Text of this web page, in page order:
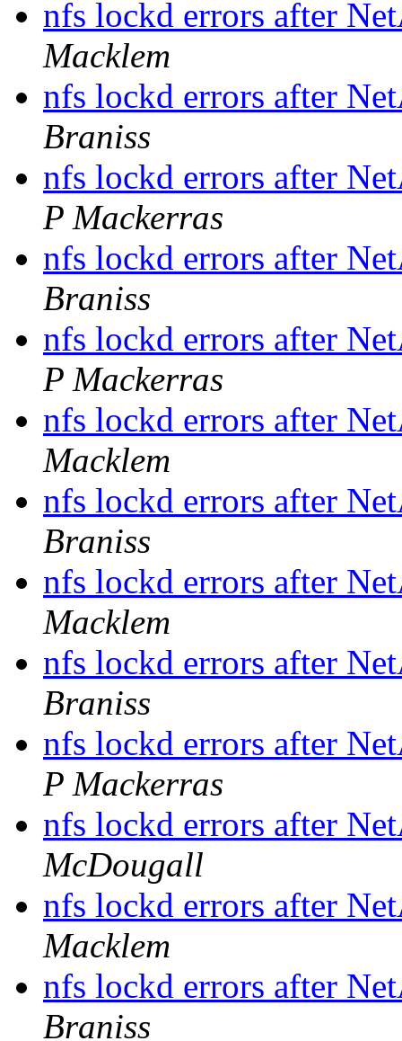
nfs lockd errors after
Macklem
nfs lockd errors after
Braniss
nfs lockd errors after
P Mackerras
nfs lockd errors after
Braniss
nfs lockd errors after
P Mackerras
nfs lockd errors after
Macklem
nfs lockd errors after
Braniss
nfs lockd errors after
Macklem
nfs lockd errors after
Braniss
nfs lockd errors after
P Mackerras
nfs lockd errors after
McDougall
nfs lockd errors after
Macklem
nfs lockd errors after
Braniss